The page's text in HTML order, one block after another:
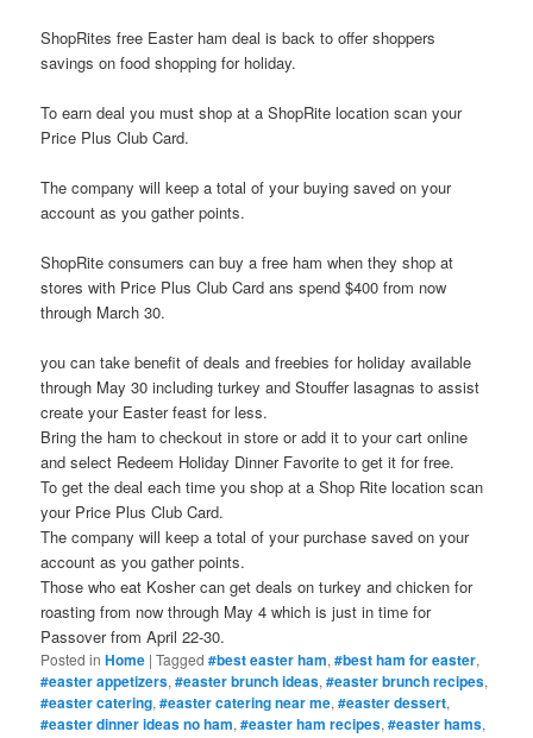
ShopRites free Easter ham deal is back to offer shoppers
savings on food shopping for holiday.
To earn deal you must shop at a ShopRite location scan your
Price Plus Club Card.
The company will keep a total of your buying saved on your
account as you gather points.
ShopRite consumers can buy a free ham when they shop at
stores with Price Plus Club Card ans spend $400 from now
through March 30.
you can take benefit of deals and freebies for holiday available
through May 30 including turkey and Stouffer lasagnas to assist
create your Easter feast for less.
Bring the ham to checkout in store or add it to your cart online
and select Redeem Holiday Dinner Favorite to get it for free.
To get the deal each time you shop at a Shop Rite location scan
your Price Plus Club Card.
The company will keep a total of your purchase saved on your
account as you gather points.
Those who eat Kosher can get deals on turkey and chicken for
roasting from now through May 4 which is just in time for
Passover from April 22-30.
Posted in Home |Tagged #best easter ham,#best ham for easter,
#easter appetizers,#easter brunch ideas,#easter brunch recipes,
#easter catering,#easter catering near me,#easter dessert,
#easter dinner ideas no ham,#easter ham recipes,#easter hams,